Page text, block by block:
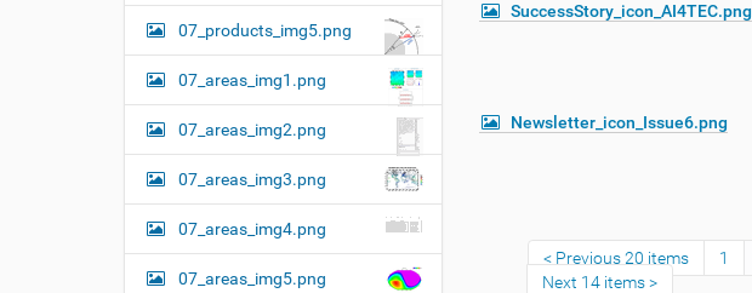
SuccessStory_icon_AI4TEC.png
Newsletter_icon_Issue6.png
Previous 20 items 1
Next 14 items
07_products_img5.png
07_areas_img1.png
07_areas_img2.png
07_areas_img3.png
07_areas_img4.png
07_areas_img5.png